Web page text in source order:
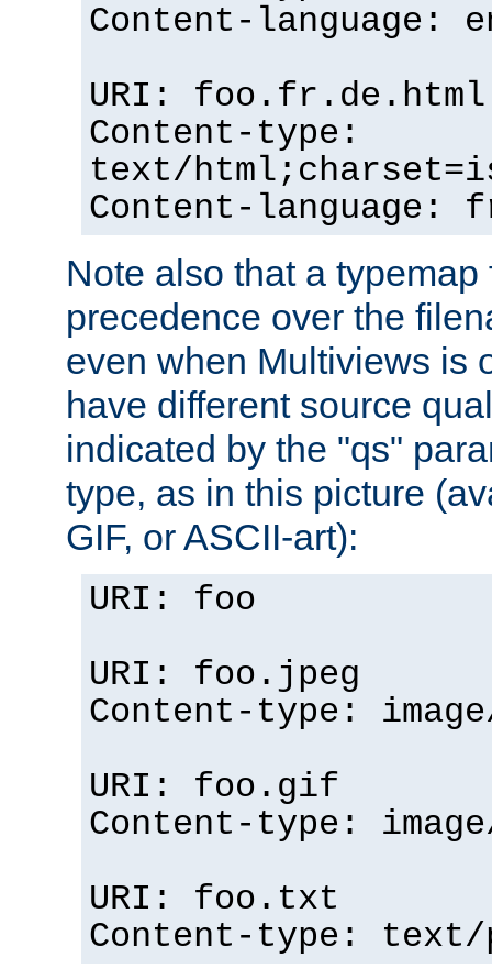
Content-language:
URI: foo.fr.de.html
Content-type:
text/
Content-language:
Note also that a
precedence over the
even when Multiviews is
have different source
indicated by the "qs"
type, as in this picture
GIF, or ASCII-art):
URI: foo
URI: foo.jpeg
Content-type:
URI: foo.gif
Content-type:
URI: foo.txt
Content-type: